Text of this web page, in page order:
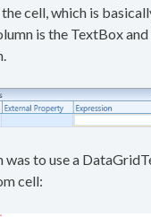
cell, which is
is the TextBox
to use a
cell: